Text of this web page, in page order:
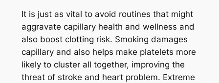
It is just as vital to avoid routines that might
aggravate capillary health and wellness and
also boost clotting risk. Smoking damages
capillary and also helps make platelets more
likely to cluster all together, improving the
threat of stroke and heart problem. Extreme